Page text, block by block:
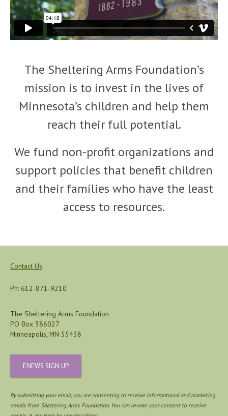
The Sheltering Arms Foundation’s
mission is to invest in the lives of
Minnesota’s children and help them
reach their full potential.
We fund non-profit organizations and
support policies that benefit children
and their families who have the least
access to resources.
Contact Us
Ph: 612-871-9210
The Sheltering Arms Foundation
PO Box 386027
Minneapolis, MN 55438
ENEWS SIGN UP
By submitting your email, you are consenting to receive informational and marketing
emails from Sheltering Arms Foundation. You can revoke your consent to receive